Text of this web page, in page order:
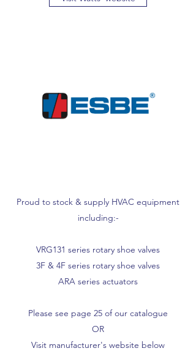
Proud to stock & supply HVAC equipment
including:-
VRG131 series rotary shoe valves
3F & 4F series rotary shoe valves
ARA series actuators
Please see page 25 of our catalogue
OR
Visit manufacturer's website below